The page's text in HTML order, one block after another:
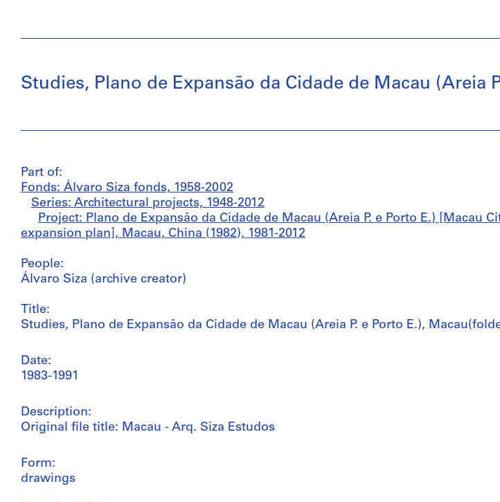
Studies, Plano de Expansão da Cidade de Macau (Areia
Part of:
Fonds: Álvaro Siza fonds, 1958-2002
Series: Architectural projects, 1948-2012
Project: Plano de Expansão da Cidade de Macau (Areia P. e Porto E.) [Macau
expansion plan], Macau, China (1982), 1981-2012
People:
Álvaro Siza (archive creator)
Title:
Studies, Plano de Expansão da Cidade de Macau (Areia P. e Porto E.),
Date:
1983-1991
Description:
Original file title: Macau - Arq. Siza Estudos
Form:
drawings